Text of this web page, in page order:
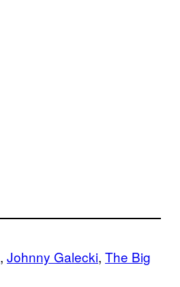
, Johnny Galecki, The Big